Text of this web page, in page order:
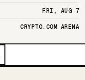
FRI, AUG 7
CRYPTO.COM ARENA